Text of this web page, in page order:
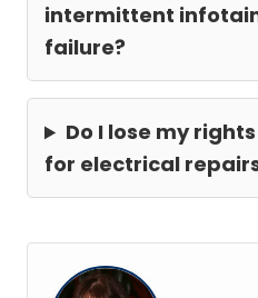
intermittent
failure?
Do I lose my
for electrical